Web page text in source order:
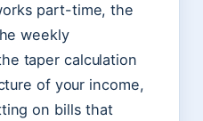
part-time, the
weekly
taper calculation
of your income,
on bills that